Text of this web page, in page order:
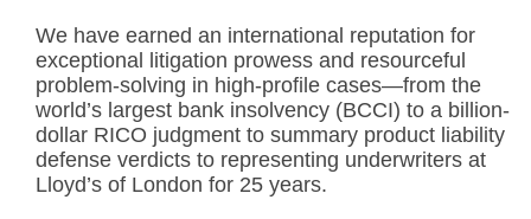
We have earned an international reputation for
exceptional litigation prowess and resourceful
problem-solving in high-profile cases—from the
world’s largest bank insolvency (BCCI) to a billion-
dollar RICO judgment to summary product liability
defense verdicts to representing underwriters at
Lloyd’s of London for 25 years.